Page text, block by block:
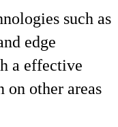
such as
edge
a effective
on other areas